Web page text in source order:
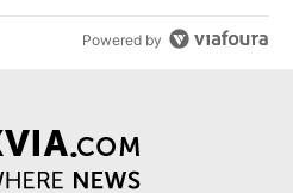
Powered by